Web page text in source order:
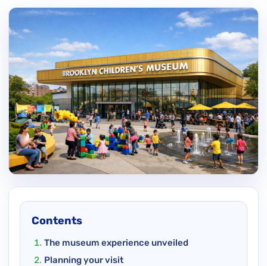
Contents
The museum experience unveiled
Planning your visit